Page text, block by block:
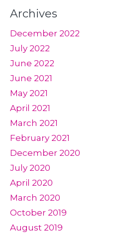
Archives
December 2022
July 2022
June 2022
June 2021
May 2021
April 2021
March 2021
February 2021
December 2020
July 2020
April 2020
March 2020
October 2019
August 2019